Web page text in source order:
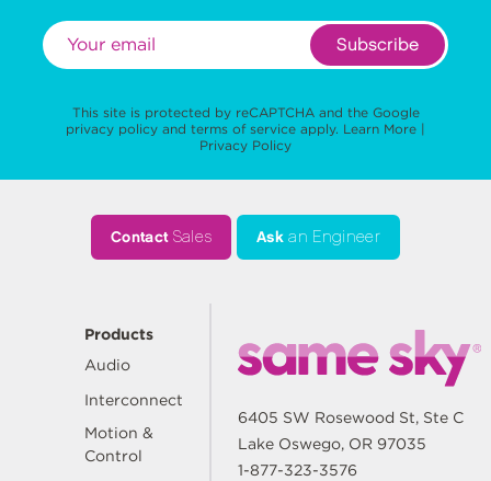
Subscribe
This site is protected by reCAPTCHA and the Google
privacy policy and terms of service apply. Learn More |
Privacy Policy
ContactSales Ask an Engineer
Products
Audio
Interconnect
Motion &
Control
6405 SW Rosewood St, Ste C
Lake Oswego, OR 97035
1-877-323-3576